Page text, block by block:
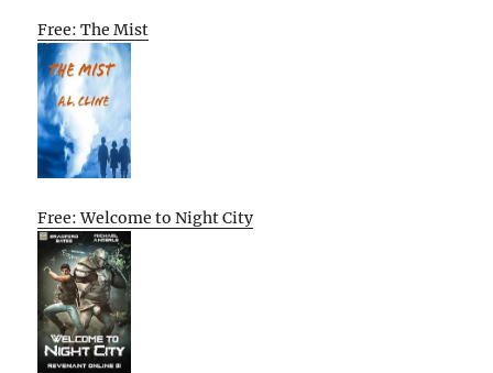
Free: The Mist
Free: Welcome to Night City